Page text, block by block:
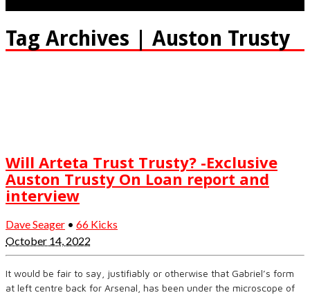
Tag Archives | Auston Trusty
Will Arteta Trust Trusty? -Exclusive
Auston Trusty On Loan report and
interview
Dave Seager • 66 Kicks
October 14, 2022
It would be fair to say, justifiably or otherwise that Gabriel’s form
at left centre back for Arsenal, has been under the microscope of